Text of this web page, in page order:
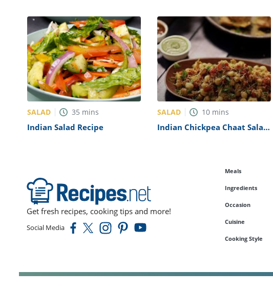
SALAD 35 mins
Indian Salad Recipe
SALAD 10 mins
Indian Chickpea Chaat Salad
Get fresh recipes, cooking tips and more!
Social Media
Meals
Ingredients
Occasion
Cuisine
Cooking Style